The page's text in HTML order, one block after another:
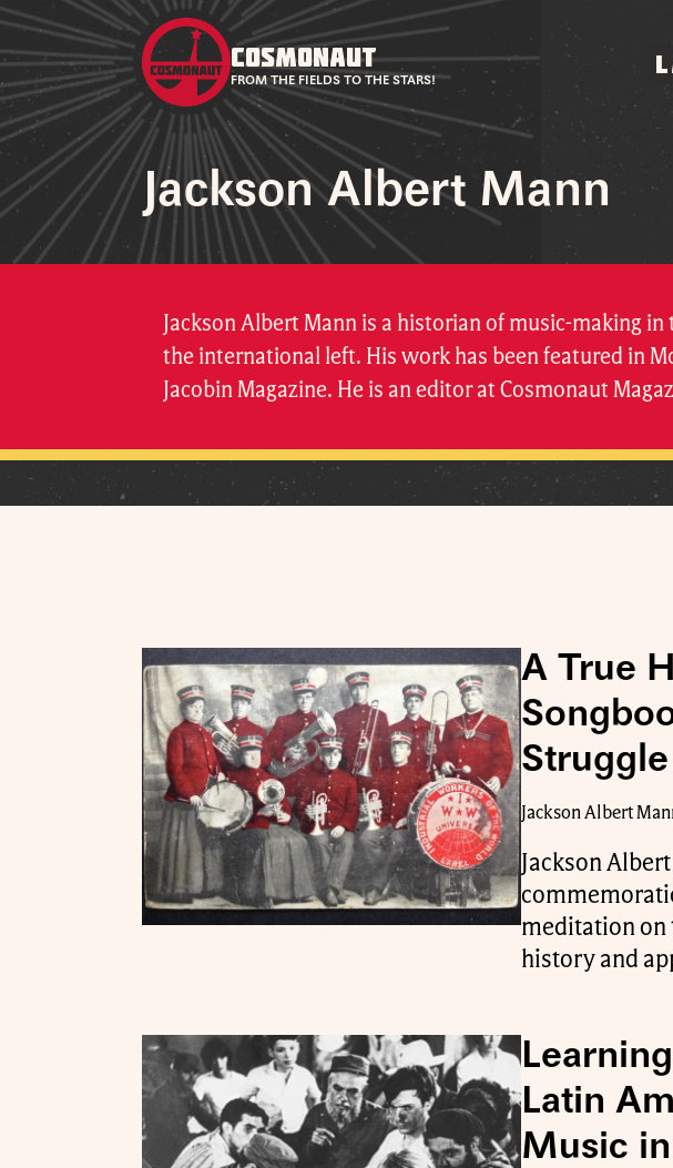
COSMONAUT
FROM THE FIELDS TO THE STARS!
Jackson Albert Mann
Jackson Albert Mann is a historian of music-making in
the international left. His work has been featured in
Jacobin Magazine. He is an editor at Cosmonaut
A True
Jackson Albert
Jackson
meditation on
history and
Latin
Music